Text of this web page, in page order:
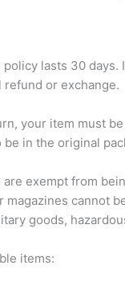
lasts 30
refund or exchange.
your item must
in the original
exempt from
cannot
goods,
items: